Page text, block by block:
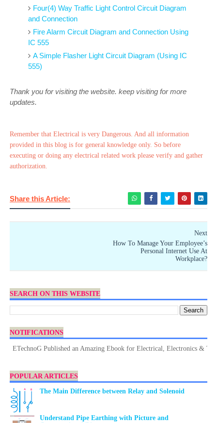
Four(4) Way Traffic Light Control Circuit Diagram
and Connection
Fire Alarm Circuit Diagram and Connection Using
IC 555
A Simple Flasher Light Circuit Diagram (Using IC
555)
Thank you for visiting the website. keep visiting for more
updates.
Remember that Electrical is very Dangerous. And all information
provided in this blog is for general knowledge only. So before
executing or doing any electrical related work please verify and gather
authorization.
Share this Article:
Next
How To Manage Your Employee’s
Personal Internet Use At
Workplace?
SEARCH ON THIS WEBSITE
NOTIFICATIONS
Published an Amazing Ebook for Electrical, Electronics &
POPULAR ARTICLES
The Main Difference between Relay and Solenoid
Understand Pipe Earthing with Picture and